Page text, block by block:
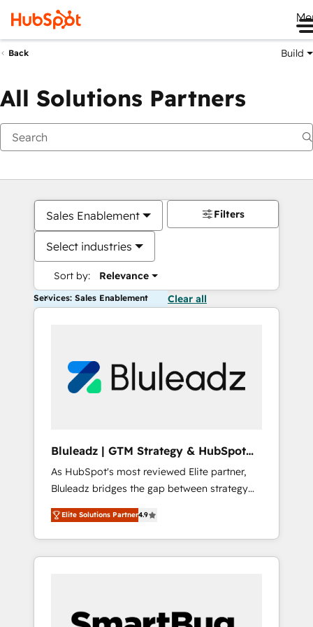
Back Build
All Solutions Partners
Sales Enablement
Select industries
Sort by: Relevance
Filters
Services: Sales Enablement Clear all
Bluleadz | GTM Strategy & HubSpot
Implementation
As HubSpot's most reviewed Elite partner,
Bluleadz bridges the gap between strategy
and execution. We don't just "set up tools" —
we install the GTM Operating System (GTM
OS) to align your leadership and engineer a
portal that drives predictable revenue
and Story to stop "accelerating a mess." ⚙️
Elite Solutions Partner4.9